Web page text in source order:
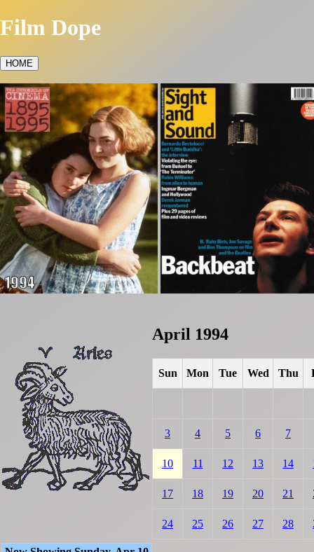
Film Dope
HOME
April 1994
Sun Mon Tue Wed Thu
3 4 5 6 7
10 11 12 13 14
17 18 19 20 21
24 25 26 27 28